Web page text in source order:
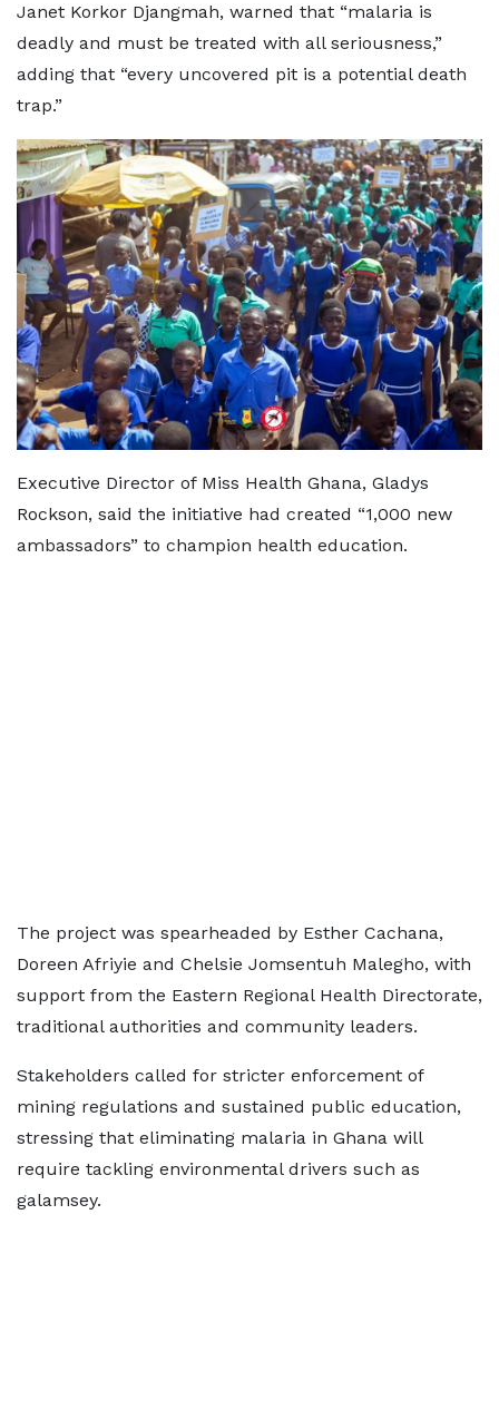
Janet Korkor Djangmah, warned that “malaria is
deadly and must be treated with all seriousness,”
adding that “every uncovered pit is a potential death
trap.”
Executive Director of Miss Health Ghana, Gladys
Rockson, said the initiative had created “1,000 new
ambassadors” to champion health education.
The project was spearheaded by Esther Cachana,
Doreen Afriyie and Chelsie Jomsentuh Malegho, with
support from the Eastern Regional Health Directorate,
traditional authorities and community leaders.
Stakeholders called for stricter enforcement of
mining regulations and sustained public education,
stressing that eliminating malaria in Ghana will
require tackling environmental drivers such as
galamsey.